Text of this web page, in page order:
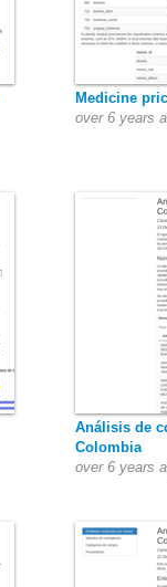
Medicine
over 6 years
Análisis de
Colombia
over 6 years